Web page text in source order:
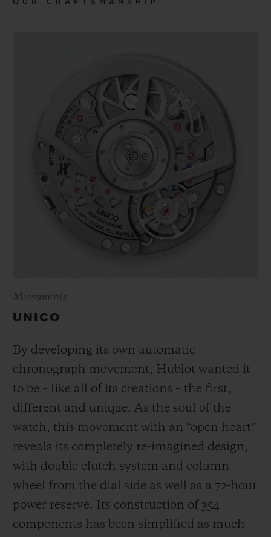
OUR CRAFTSMANSHIP
Movements
UNICO
By developing its own automatic
chronograph movement, Hublot wanted it
to be – like all of its creations – the first,
different and unique. As the soul of the
watch, this movement with an “open heart”
reveals its completely re-imagined design,
with double clutch system and column-
wheel from the dial side as well as a 72-hour
power reserve. Its construction of 354
components has been simplified as much